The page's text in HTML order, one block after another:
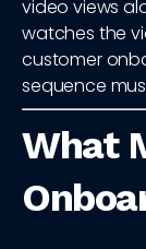
video views
watches the
customer
sequence
What